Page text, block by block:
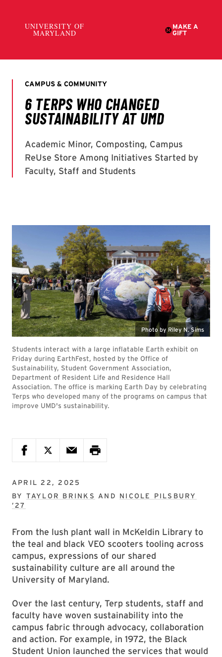
Photo by Riley N. Sims
Students interact with a large inflatable Earth exhibit on
Friday during EarthFest, hosted by the Office of
Sustainability, Student Government Association,
Department of Resident Life and Residence Hall
Association. The office is marking Earth Day by celebrating
Terps who developed many of the programs on campus that
improve UMD's sustainability.
APRIL 22, 2025
BY TAYLOR BRINKS AND NICOLE PILSBURY
’27
From the lush plant wall in McKeldin Library to
the teal and black VEO scooters tooling across
campus, expressions of our shared
sustainability culture are all around the
University of Maryland.
Over the last century, Terp students, staff and
faculty have woven sustainability into the
campus fabric through advocacy, collaboration
and action. For example, in 1972, the Black
Student Union launched the services that would